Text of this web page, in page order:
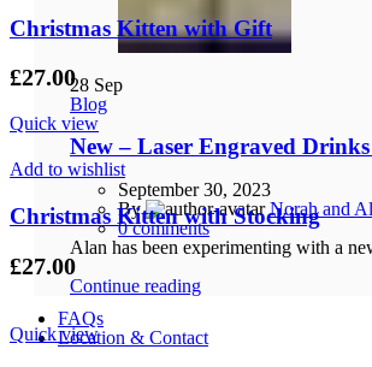
28 Sep
Blog
New – Laser Engraved Drinks
September 30, 2023
By
Norah and
0 comments
Alan has been experimenting with a
Continue reading
FAQs
Location & Contact
Christmas Kitten with Gift
£27.00
Quick view
Add to wishlist
Christmas Kitten with Stocking
£27.00
Quick view